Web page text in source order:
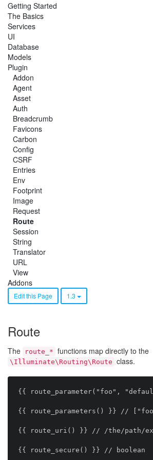
Getting Started
The Basics
Services
UI
Database
Models
Plugin
Addon
Agent
Asset
Auth
Breadcrumb
Favicons
Carbon
Config
CSRF
Entries
Env
Footprint
Image
Request
Route
Session
String
Translator
URL
View
Addons
Edit this Page 1.3
Route
The route_* functions map directly to the
\Illuminate\Routing\Route class.
{{ route_parameter("foo",
{{ route_parameters() }} //
{{ route_uri() }} // /the/path/
{{ route_secure() }} // boolean